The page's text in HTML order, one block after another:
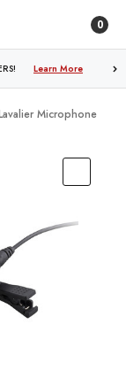
0
Learn More
Microphone